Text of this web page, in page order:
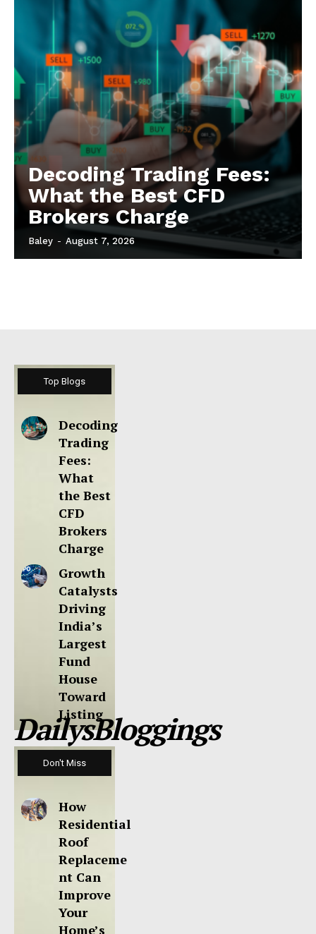
Decoding Trading Fees:
What the Best CFD
Brokers Charge
Baley - August 7, 2026
Top Blogs
Decoding
Trading
Fees:
What
the Best
CFD
Brokers
Charge
Growth
Catalysts
Driving
India’s
Largest
Fund
House
Toward
Listing
DailysBloggings
Don't Miss
How
Residential
Roof
Replaceme
nt Can
Improve
Your
Home’s